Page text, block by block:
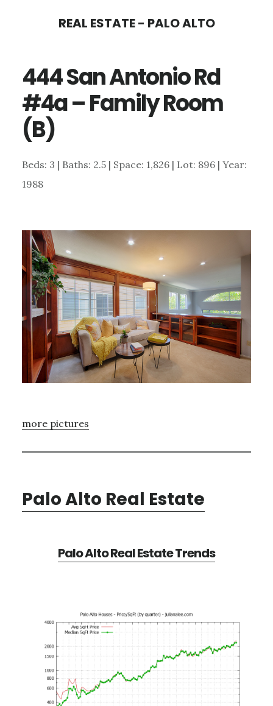
content
sidebar
REAL ESTATE - PALO ALTO
444 San Antonio Rd
#4a – Family Room
(B)
Beds: 3 | Baths: 2.5 | Space: 1,826 | Lot: 896 | Year:
1988
more pictures
Palo Alto Real Estate
Palo Alto Real Estate Trends